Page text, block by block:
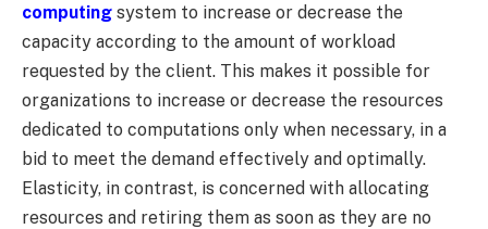
computing system to increase or decrease the
capacity according to the amount of workload
requested by the client. This makes it possible for
organizations to increase or decrease the resources
dedicated to computations only when necessary, in a
bid to meet the demand effectively and optimally.
Elasticity, in contrast, is concerned with allocating
resources and retiring them as soon as they are no